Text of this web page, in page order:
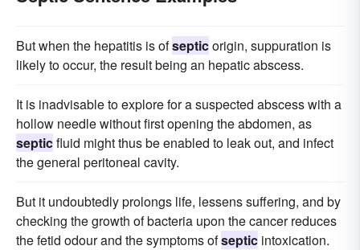
But when the hepatitis is ofsepticorigin, suppuration is
likely to occur, the result being an hepatic abscess.
It is inadvisable to explore for a suspected abscess with a
hollow needle without first opening the abdomen, as
septicfluid might thus be enabled to leak out, and infect
the general peritoneal cavity.
But it undoubtedly prolongs life, lessens suffering, and by
checking the growth of bacteria upon the cancer reduces
the fetid odour and the symptoms ofseptic intoxication.